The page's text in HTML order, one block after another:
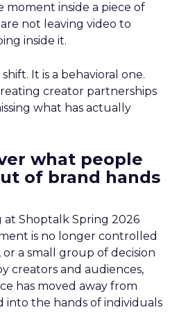
moment inside a piece of
not leaving video to
inside it.
It is a behavioral one.
creator partnerships
what has actually
what people
of brand hands
at Shoptalk Spring 2026
is no longer controlled
a small group of decision
creators and audiences,
has moved away from
into the hands of individuals